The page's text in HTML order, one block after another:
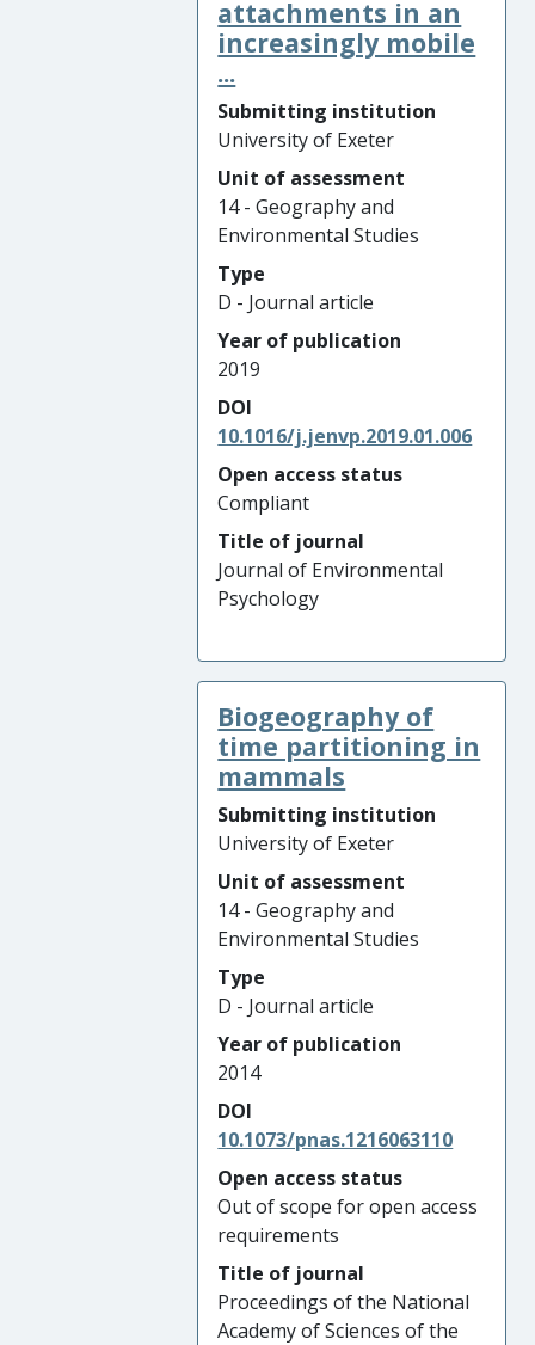
attachments in an
increasingly mobile
...
Submitting institution
University of Exeter
Unit of assessment
14 - Geography and
Environmental Studies
Type
D - Journal article
Year of publication
2019
DOI
10.1016/j.jenvp.2019.01.006
Open access status
Compliant
Title of journal
Journal of Environmental
Psychology
Biogeography of
time partitioning in
mammals
Submitting institution
University of Exeter
Unit of assessment
14 - Geography and
Environmental Studies
Type
D - Journal article
Year of publication
2014
DOI
10.1073/pnas.1216063110
Open access status
Out of scope for open access
requirements
Title of journal
Proceedings of the National
Academy of Sciences of the